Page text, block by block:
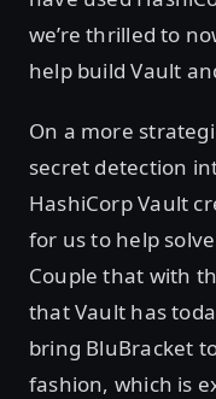
we’re thrilled to
help build Vault
On a more
secret detection
HashiCorp Vault
for us to help
Couple that with
that Vault has
bring BluBracket
fashion, which is